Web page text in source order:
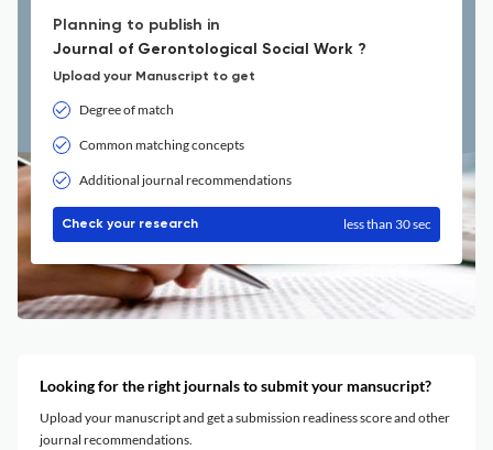
Planning to publish in
Journal of Gerontological Social Work ?
Upload your Manuscript to get
Degree of match
Common matching concepts
Additional journal recommendations
Check your research less than 30 sec
Looking for the right journals to submit your mansucript?
Upload your manuscript and get a submission readiness score and other
journal recommendations.